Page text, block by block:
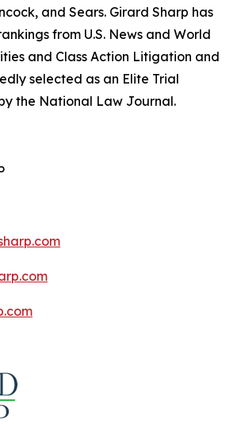
and Sears. Girard Sharp has
from U.S. News and World
and Class Action Litigation and
selected as an Elite Trial
the National Law Journal.